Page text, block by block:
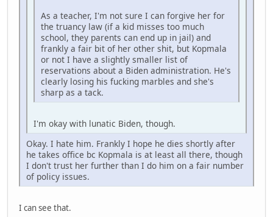
As a teacher, I'm not sure I can forgive her for
the truancy law (if a kid misses too much
school, they parents can end up in jail) and
frankly a fair bit of her other shit, but Kopmala
or not I have a slightly smaller list of
reservations about a Biden administration. He's
clearly losing his fucking marbles and she's
sharp as a tack.
I'm okay with lunatic Biden, though.
Okay. I hate him. Frankly I hope he dies shortly after
he takes office bc Kopmala is at least all there, though
I don't trust her further than I do him on a fair number
of policy issues.
I can see that.